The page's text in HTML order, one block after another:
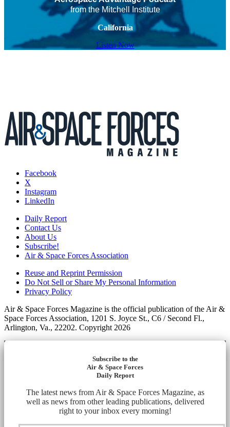
from the Mitchell Institute
California
Listen Now
Facebook
X
Instagram
LinkedIn
Daily Report
Contact Us
About Us
Subscribe!
Air & Space Forces Association
Reuse and Reprint Permission
Do Not Sell or Share My Personal Information
Privacy Policy
Air & Space Forces Magazine is the official publication of the Air &
Space Forces Association, 1201 S. Joyce St., C6 / Second Fl.,
Arlington, Va., 22202. Copyright 2026
Subscribe to the
Air & Space Forces
Daily Report
The latest news from Air & Space Forces Magazine, as
well as news from other leading publications, delivered
right to your inbox every morning!